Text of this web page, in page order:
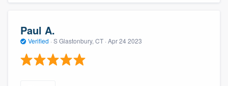
Paul A.
Verified · S Glastonbury, CT · Apr 24 2023